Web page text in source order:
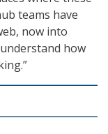
teams have
now into
how